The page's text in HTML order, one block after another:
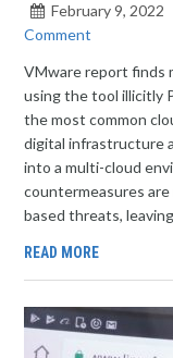
February 9, 2022
Comment
VMware report finds
using the tool illicitly
the most common
digital infrastructure
into a multi-cloud
countermeasures
based threats,
READ MORE